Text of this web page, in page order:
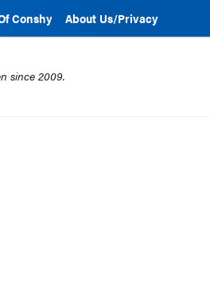
Conshy About Us/Privacy
since 2009.